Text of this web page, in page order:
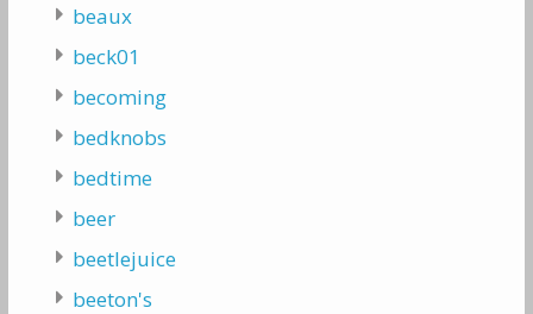
beaux
beck01
becoming
bedknobs
bedtime
beer
beetlejuice
beeton's